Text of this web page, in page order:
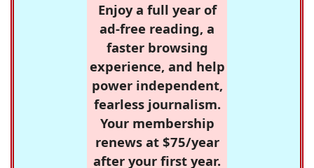
Enjoy a full year of
ad-free reading, a
faster browsing
experience, and help
power independent,
fearless journalism.
Your membership
renews at $75/year
after your first year.